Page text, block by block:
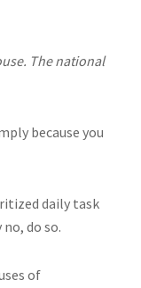
The national
because you
daily task
do so.
of